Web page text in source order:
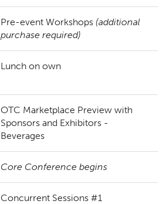
Pre-event Workshops (additional
purchase required)
Lunch on own
OTC Marketplace Preview with
Sponsors and Exhibitors -
Beverages
Core Conference begins
Concurrent Sessions #1